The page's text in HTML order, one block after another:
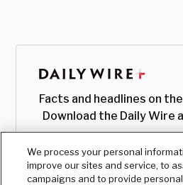
Facts and headlines on
Download the Daily Wire
We process your personal
improve our sites and service, to
campaigns and to provide